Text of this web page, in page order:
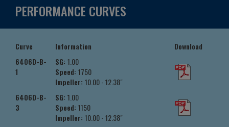
PERFORMANCE CURVES
Curve Information
Download
6406D-B-
1
SG: 1.00
Speed: 1750
Impeller: 10.00 - 12.38"
6406D-B-
3
SG: 1.00
Speed: 1150
Impeller: 10.00 - 12.38"